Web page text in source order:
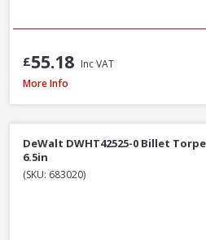
£55.18 Inc VAT
Stanley STA043609 FatMax Magnetic
More Info
DeWalt DWHT42525-0 Billet
6.5in
(SKU: 683020)